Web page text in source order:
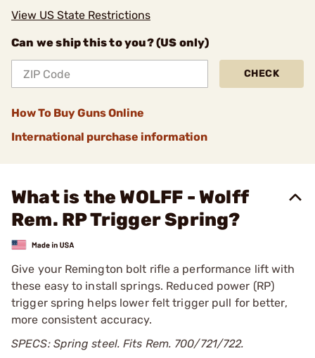
View US State Restrictions
Can we ship this to you? (US only)
CHECK
How To Buy Guns Online
International purchase information
What is the WOLFF - Wolff
Rem. RP Trigger Spring?
Give your Remington bolt rifle a performance lift with
these easy to install springs. Reduced power (RP)
trigger spring helps lower felt trigger pull for better,
more consistent accuracy.
SPECS: Spring steel. Fits Rem. 700/721/722.